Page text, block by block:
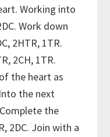
Working into
Work down
2HTR, 1TR.
2CH, 1TR.
the heart as
the next
the
2DC. Join with a